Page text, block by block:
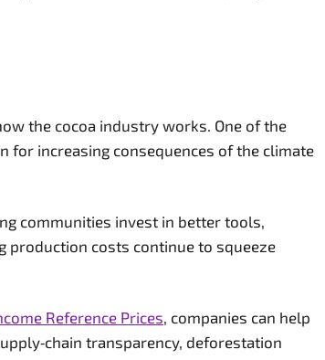
the cocoa industry works. One of the
increasing consequences of the climate
communities invest in better tools,
production costs continue to squeeze
Reference Prices, companies can help
transparency, deforestation